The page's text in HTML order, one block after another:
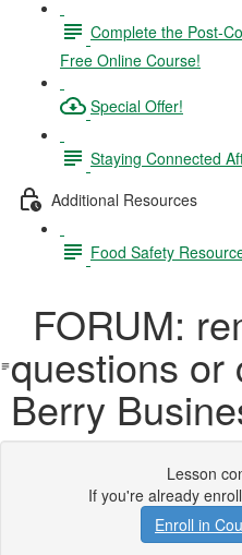
Complete the Post-
Free Online Course!
Special Offer!
Staying Connected
Additional Resources
Food Safety
FORUM:
questions or
Berry
Lesson
If you're already
Enroll in